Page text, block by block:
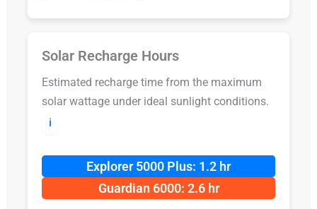
Solar Recharge Hours
Estimated recharge time from the maximum
solar wattage under ideal sunlight conditions.
ℹ️
Explorer 5000 Plus: 1.2 hr
Guardian 6000: 2.6 hr